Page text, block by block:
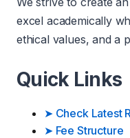
excel academically
ethical values, and a
Quick Links
➤Check Latest
➤Fee Structure